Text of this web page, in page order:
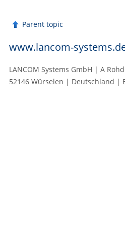
Parent topic
www.lancom-
LANCOM Systems GmbH | A
52146 Würselen | Deutschland |